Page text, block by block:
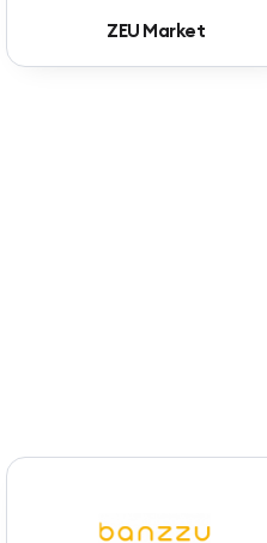
ZEU Market